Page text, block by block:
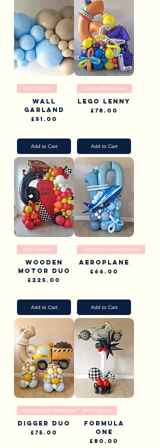
Any Colours
Wall
garland
Price
£51.00
Add to Cart
Colour Alternatives
Lego Lenny
Price
£78.00
Add to Cart
Any Colours
Wooden
Motor duo
Price
£225.00
Add to Cart
Age&Colour Alternatives
Aeroplane
Price
£66.00
Add to Cart
Colour&Age Alternatives
Digger Duo
Price
£75.00
Any Colours
Formula
one
Price
£80.00